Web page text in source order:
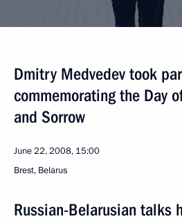
Dmitry Medvedev took
commemorating the Day
and Sorrow
June 22, 2008, 15:00
Brest, Belarus
Russian-Belarusian talks